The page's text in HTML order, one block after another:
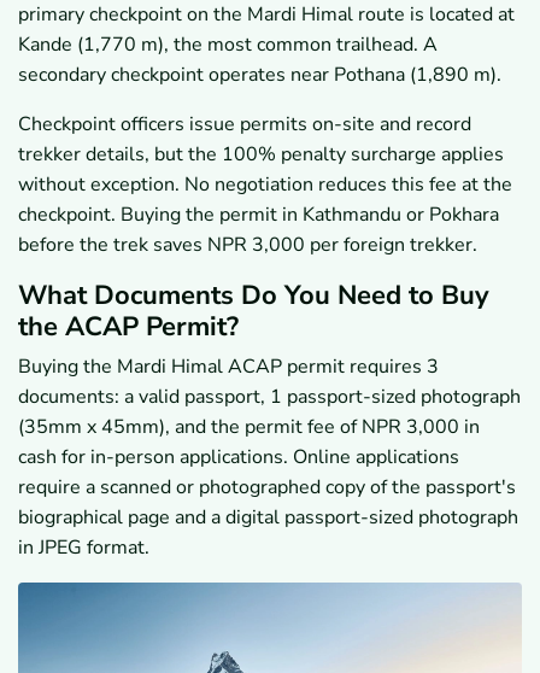
primary checkpoint on the Mardi Himal route is located at
Kande (1,770 m), the most common trailhead. A
secondary checkpoint operates near Pothana (1,890 m).
Checkpoint officers issue permits on-site and record
trekker details, but the 100% penalty surcharge applies
without exception. No negotiation reduces this fee at the
checkpoint. Buying the permit in Kathmandu or Pokhara
before the trek saves NPR 3,000 per foreign trekker.
What Documents Do You Need to Buy
the ACAP Permit?
Buying the Mardi Himal ACAP permit requires 3
documents: a valid passport, 1 passport-sized photograph
(35mm x 45mm), and the permit fee of NPR 3,000 in
cash for in-person applications. Online applications
require a scanned or photographed copy of the passport's
biographical page and a digital passport-sized photograph
in JPEG format.